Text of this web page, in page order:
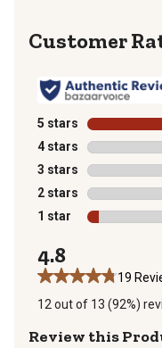
5 stars stars
4 stars stars
3 stars stars
2 stars stars
1 star stars
4.8
19
12 out of 13 (92%)
Review this